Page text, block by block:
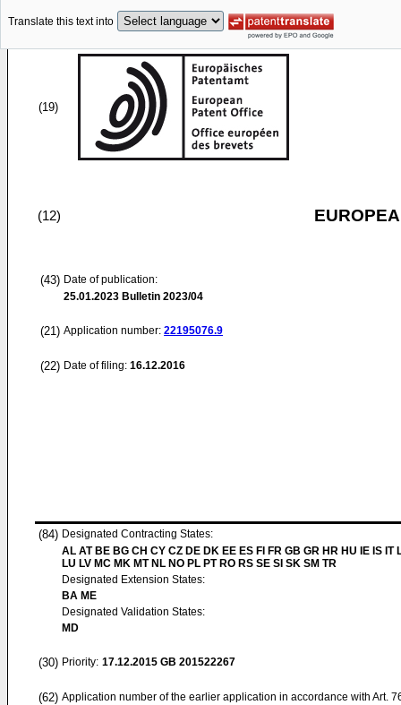
Translate this text into
(19)
(12)
(43) Date of publication:
25.01.2023 Bulletin 2023/04
(21) Application number: 22195076.9
(22) Date of filing: 16.12.2016
(84) Designated Contracting States:
AL AT BE BG CH CY CZ DE DK EE ES FI FR GB GR HR HU IE IS IT
LU LV MC MK MT NL NO PL PT RO RS SE SI SK SM TR
Designated Extension States:
BA ME
Designated Validation States:
MD
(30) Priority: 17.12.2015 GB 201522267
(62) Application number of the earlier application in accordance with Art.